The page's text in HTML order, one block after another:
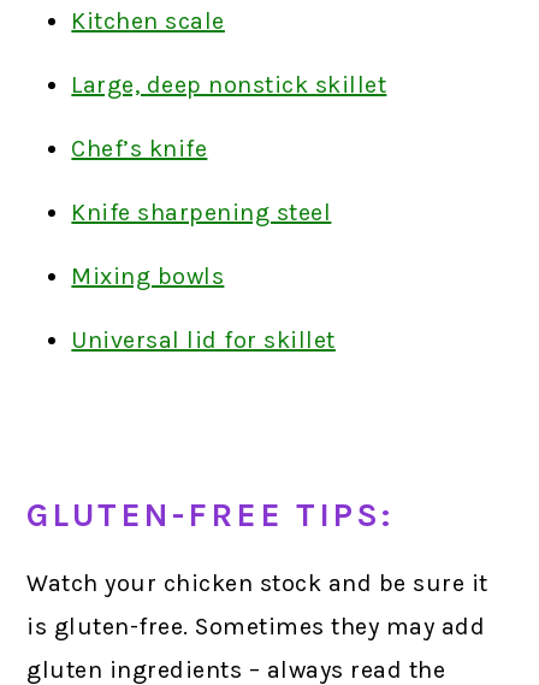
Kitchen scale
Large, deep nonstick skillet
Chef’s knife
Knife sharpening steel
Mixing bowls
Universal lid for skillet
GLUTEN-FREE TIPS:
Watch your chicken stock and be sure it
is gluten-free. Sometimes they may add
gluten ingredients – always read the